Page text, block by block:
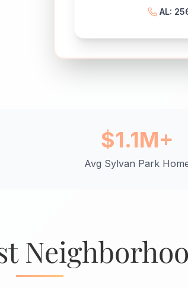
AL:
$1.1M+
Avg Sylvan Park